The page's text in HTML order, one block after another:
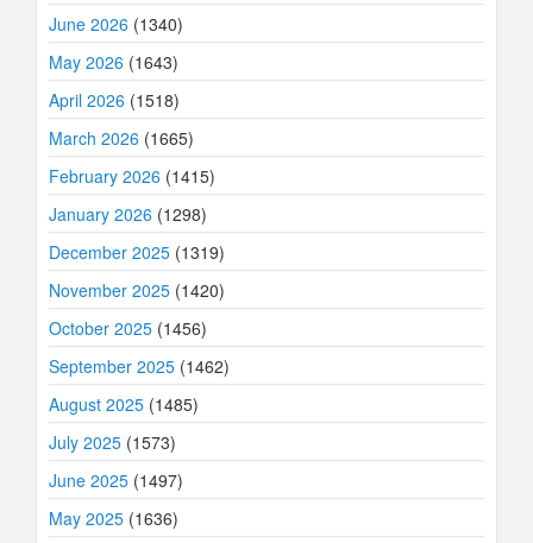
June 2026 (1340)
May 2026 (1643)
April 2026 (1518)
March 2026 (1665)
February 2026 (1415)
January 2026 (1298)
December 2025 (1319)
November 2025 (1420)
October 2025 (1456)
September 2025 (1462)
August 2025 (1485)
July 2025 (1573)
June 2025 (1497)
May 2025 (1636)